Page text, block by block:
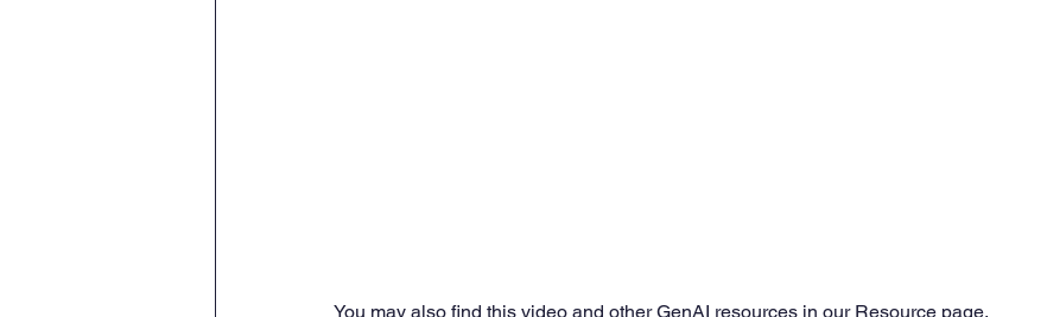
You may also find this video and other GenAI resources in our Resource page.